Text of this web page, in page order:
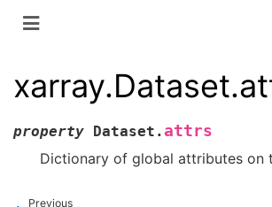
property Dataset. attrs
Dictionary of global attributes on
Previous